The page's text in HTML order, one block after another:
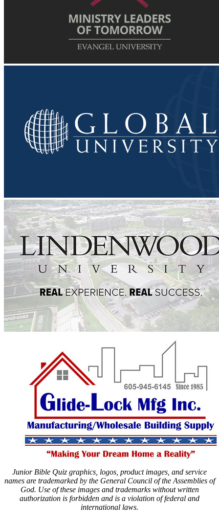
Junior Bible Quiz graphics, logos, product images, and service
names are trademarked by the General Council of the Assemblies of
God. Use of these images and trademarks without written
authorization is forbidden and is a violation of federal and
international laws.